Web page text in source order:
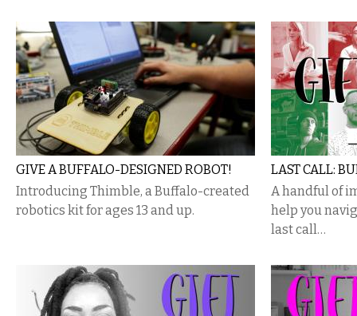
GIVE A BUFFALO-DESIGNED ROBOT!
Introducing Thimble, a Buffalo-created
robotics kit for ages 13 and up.
LAST CALL:
A handful of
help you
last call…